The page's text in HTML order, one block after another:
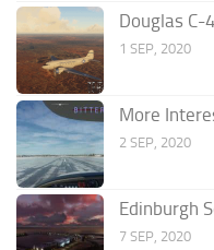
Douglas
1 SEP, 2020
More
2 SEP, 2020
Edinburgh
7 SEP, 2020